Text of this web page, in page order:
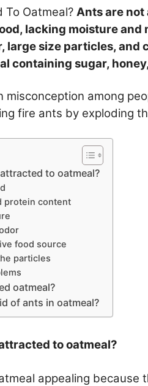
Oatmeal? Ants are not
lacking moisture and
large size particles, and
containing sugar,
misconception among
fire ants by exploding
to oatmeal?
protein content
food source
particles
oatmeal?
of ants in oatmeal?
to oatmeal?
appealing